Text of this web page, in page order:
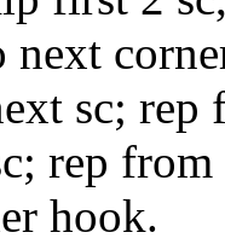
sc;
rep
hook.